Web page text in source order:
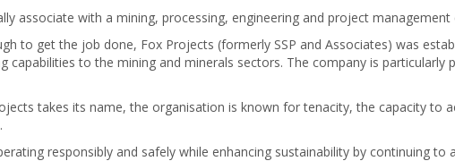
associate with a mining, processing, engineering and project
to get the job done, Fox Projects (formerly SSP and Associates) was
to the mining and minerals sectors. The company is particularly
takes its name, the organisation is known for tenacity, the capacity to
responsibly and safely while enhancing sustainability by continuing to